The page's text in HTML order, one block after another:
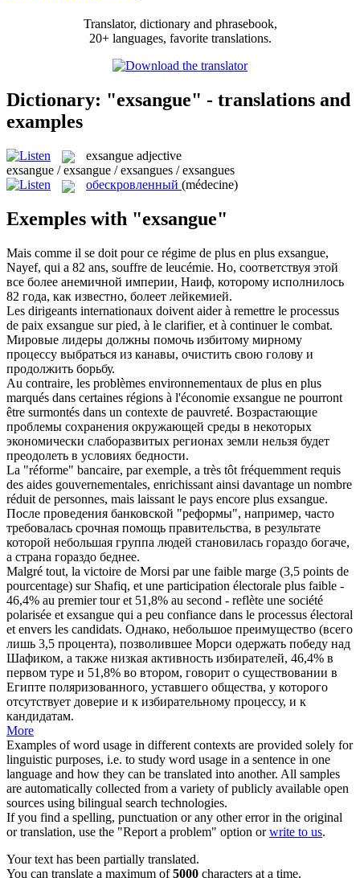
Translator, dictionary and phrasebook,
20+ languages, favorite translations.
Dictionary: "exsangue" - translations and
examples
exsangue adjective
exsangue / exsangue / exsangues / exsangues
обескровленный (médecine)
Exemples with "exsangue"
Mais comme il se doit pour ce régime de plus en plus exsangue,
Nayef, qui a 82 ans, souffre de leucémie. Но, соответствуя этой
все более анемичной империи, Наиф, которому исполнилось
82 года, как известно, болеет лейкемией.
Les dirigeants internationaux doivent aider à remettre le processus
de paix exsangue sur pied, à le clarifier, et à continuer le combat.
Мировые лидеры должны помочь избитому мирному
процессу выбраться из канавы, очистить свою голову и
продолжить борьбу.
Au contraire, les problèmes environnementaux de plus en plus
marqués dans certaines régions à l'économie exsangue ne pourront
être surmontés dans un contexte de pauvreté. Возрастающие
проблемы сохранения окружающей среды в некоторых
экономически слаборазвитых регионах земли нельзя будет
преодолеть в условиях бедности.
La "réforme" bancaire, par exemple, a très tôt fréquemment requis
des aides gouvernementales, enrichissant ainsi davantage un nombre
réduit de personnes, mais laissant le pays encore plus exsangue.
После проведения банковской "реформы", например, часто
требовалась срочная помощь правительства, в результате
которой небольшая группа людей становилась гораздо богаче,
а страна гораздо беднее.
Malgré tout, la victoire de Morsi par une faible marge (3,5 points de
pourcentage) sur Shafiq, et une participation électorale plus faible -
46,4% au premier tour et 51,8% au second - reflète une société
polarisée et exsangue qui a peu confiance dans le processus électoral
et envers les candidats. Однако, небольшое преимущество (всего
лишь 3,5 процента), позволившее Морси одержать победу над
Шафиком, а также низкая активность избирателей, 46,4% в
первом туре и 51,8% во втором, говорит о существовании в
Египте поляризованного, уставшего общества, у которого
отсутствует доверие и к избирательному процессу, и к
кандидатам.
More
Examples of word usage in different contexts are provided solely for
linguistic purposes, i.e. to study word usage in a sentence in one
language and how they can be translated into another. All samples
are automatically collected from a variety of publicly available open
sources using bilingual search technologies.
If you find a spelling, punctuation or any other error in the original
or translation, use the "Report a problem" option orwrite to us.
Your text has been partially translated.
You can translate a maximum of5000 characters at a time.